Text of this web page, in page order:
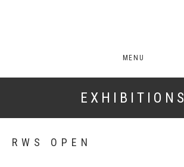
MENU
EXHIBITIONS
RWS OPEN